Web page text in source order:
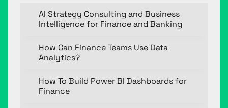
AI Strategy Consulting and Business
Intelligence for Finance and Banking
How Can Finance Teams Use Data
Analytics?
How To Build Power BI Dashboards for
Finance